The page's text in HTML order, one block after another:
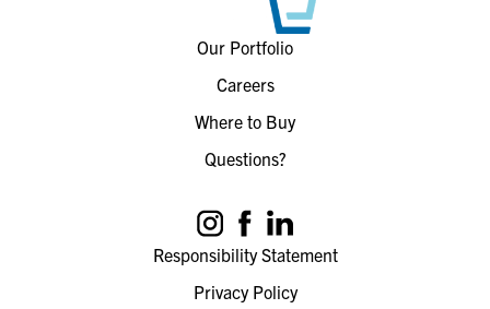
Our Portfolio
Careers
Where to Buy
Questions?
Responsibility Statement
Privacy Policy